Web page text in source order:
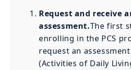
Request and receive
assessment.The first
enrolling in the PCS
request an
(Activities of Daily